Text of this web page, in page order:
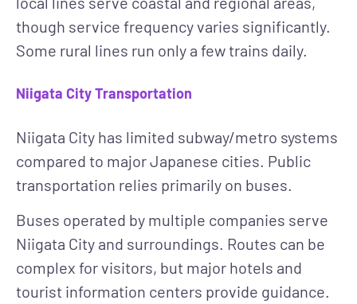
though service frequency varies significantly.
Some rural lines run only a few trains daily.
Niigata City Transportation
Niigata City has limited subway/metro systems
compared to major Japanese cities. Public
transportation relies primarily on buses.
Buses operated by multiple companies serve
Niigata City and surroundings. Routes can be
complex for visitors, but major hotels and
tourist information centers provide guidance.